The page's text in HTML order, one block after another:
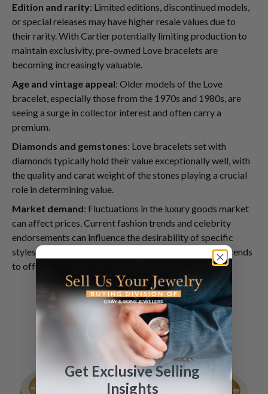
Edition and rarity: Limited editions, discontinued models,
or special releases may have higher resale values due to
their rarity. With Cartier potentially limiting production to
maintain exclusivity, pre-owned Love bracelets are
becoming increasingly valuable.
Age and vintage appeal: Older models of the Love
bracelet, especially those from the 1970s and 1980s, are
seeing a surge in collector interest and often carry a
premium.
Diamonds and gemstones: Love bracelets set with
diamonds typically hold their value exceptionally well, with
the quality and carat weight of the stones playing a crucial
role in determining value.
Market demand: Fluctuations in the luxury goods market
can affect prices. Current fashion trends and celebrity
endorsements can influence the desirability of specific
styles. Our market analysts stay up-to-date on these trends
to offer you the best value.
Get Exclusive Selling
Insights